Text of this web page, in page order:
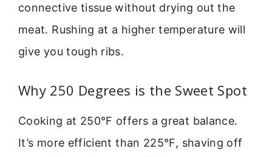
connective tissue without drying out the
meat. Rushing at a higher temperature will
give you tough ribs.
Why 250 Degrees is the Sweet Spot
Cooking at 250°F offers a great balance.
It’s more efficient than 225°F, shaving off